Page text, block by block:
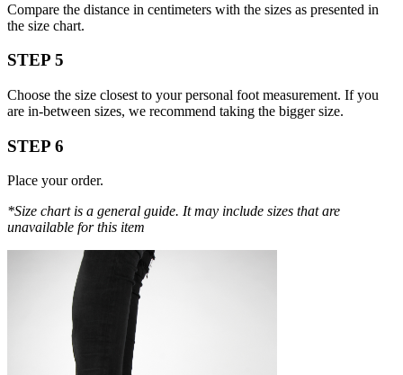
Compare the distance in centimeters with the sizes as presented in
the size chart.
STEP 5
Choose the size closest to your personal foot measurement. If you
are in-between sizes, we recommend taking the bigger size.
STEP 6
Place your order.
*Size chart is a general guide. It may include sizes that are
unavailable for this item